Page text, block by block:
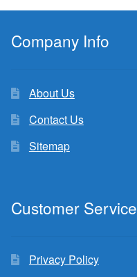
Company Info
About Us
Contact Us
Sitemap
Customer Service
Privacy Policy